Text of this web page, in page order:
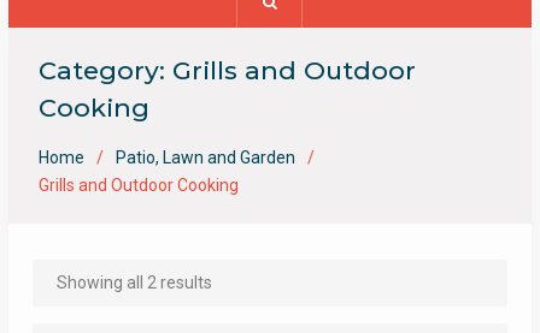
Category: Grills and Outdoor
Cooking
Home
Patio, Lawn and Garden
Grills and Outdoor Cooking
Showing all 2 results